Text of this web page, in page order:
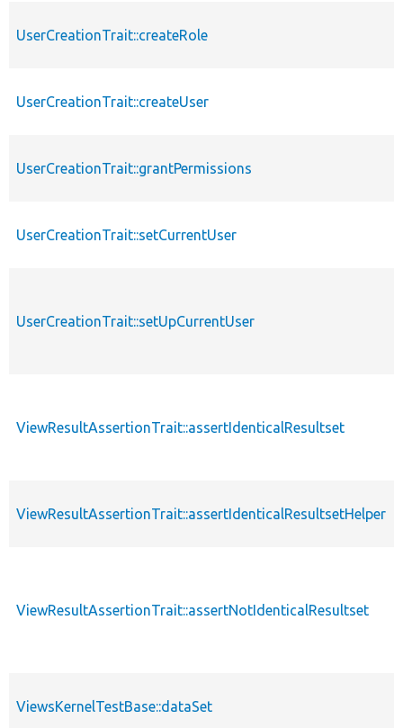
UserCreationTrait::createRole
UserCreationTrait::createUser
UserCreationTrait::grantPermissions
UserCreationTrait::setCurrentUser
UserCreationTrait::setUpCurrentUser
ViewResultAssertionTrait::assertIdenticalResultset
ViewResultAssertionTrait::assertIdenticalResultsetHelper
ViewResultAssertionTrait::assertNotIdenticalResultset
ViewsKernelTestBase::dataSet